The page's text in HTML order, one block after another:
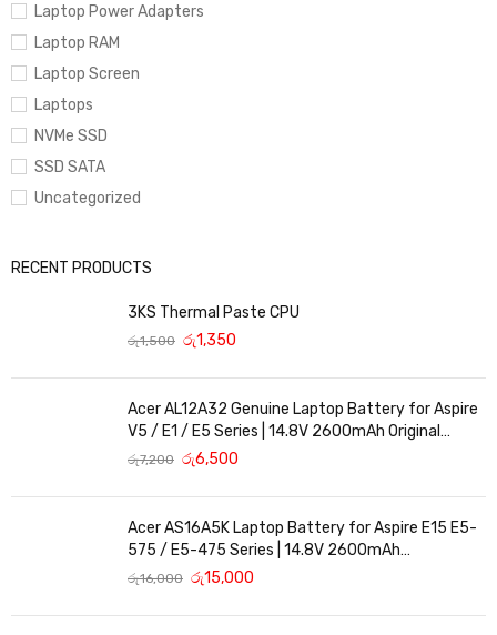
Laptop Power Adapters
Laptop RAM
Laptop Screen
Laptops
NVMe SSD
SSD SATA
Uncategorized
RECENT PRODUCTS
3KS Thermal Paste CPU
රු1,500 රු1,350
Acer AL12A32 Genuine Laptop Battery for Aspire
V5 / E1 / E5 Series | 14.8V 2600mAh Original
Replacement
රු7,200 රු6,500
Acer AS16A5K Laptop Battery for Aspire E15 E5-
575 / E5-475 Series | 14.8V 2600mAh
Replacement Battery
රු16,000 රු15,000